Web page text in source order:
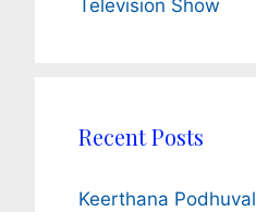
Television Show
Recent Posts
Keerthana Podhuval